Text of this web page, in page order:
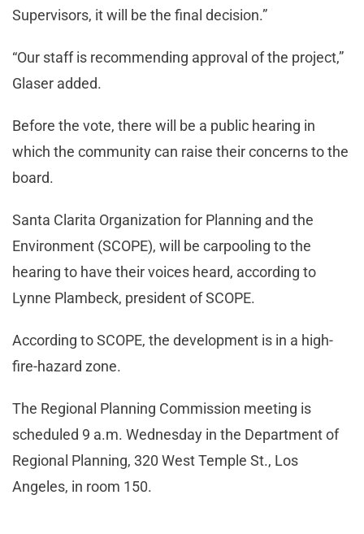
Supervisors, it will be the final decision.”
“Our staff is recommending approval of the project,”
Glaser added.
Before the vote, there will be a public hearing in
which the community can raise their concerns to the
board.
Santa Clarita Organization for Planning and the
Environment (SCOPE), will be carpooling to the
hearing to have their voices heard, according to
Lynne Plambeck, president of SCOPE.
According to SCOPE, the development is in a high-
fire-hazard zone.
The Regional Planning Commission meeting is
scheduled 9 a.m. Wednesday in the Department of
Regional Planning, 320 West Temple St., Los
Angeles, in room 150.